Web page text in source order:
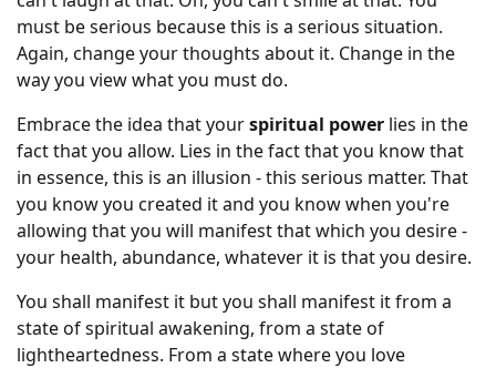
must be serious because this is a serious situation.
Again, change your thoughts about it. Change in the
way you view what you must do.
Embrace the idea that yourspiritual power lies in the
fact that you allow. Lies in the fact that you know that
in essence, this is an illusion - this serious matter. That
you know you created it and you know when you're
allowing that you will manifest that which you desire -
your health, abundance, whatever it is that you desire.
You shall manifest it but you shall manifest it from a
state of spiritual awakening, from a state of
lightheartedness. From a state where you love